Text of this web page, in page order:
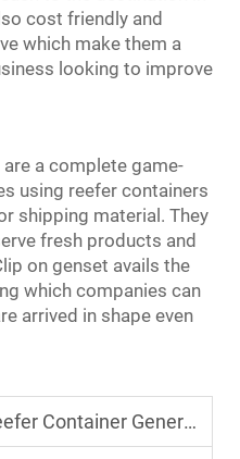
cost friendly and
which make them a
looking to improve
a complete game-
using reefer containers
shipping material. They
fresh products and
on genset avails the
which companies can
arrived in shape even
Generator Sets